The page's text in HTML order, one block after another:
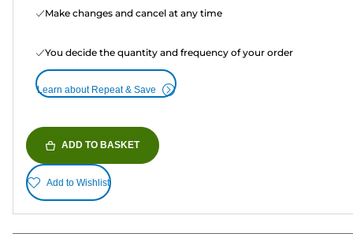
Make changes and cancel at any time
You decide the quantity and frequency of your order
Learn about Repeat & Save
ADD TO BASKET
Add to Wishlist